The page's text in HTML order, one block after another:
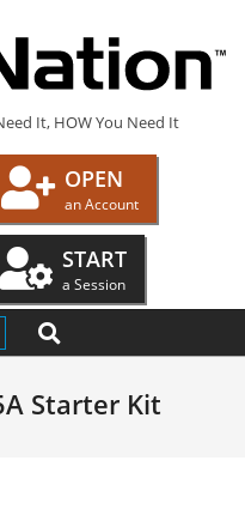
It, HOW You Need It
OPEN
an Account
START
a Session
SEARCH
Starter Kit